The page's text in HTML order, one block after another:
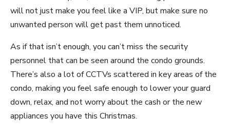
will not just make you feel like a VIP, but make sure no
unwanted person will get past them unnoticed.
As if that isn’t enough, you can’t miss the security
personnel that can be seen around the condo grounds.
There’s also a lot of CCTVs scattered in key areas of the
condo, making you feel safe enough to lower your guard
down, relax, and not worry about the cash or the new
appliances you have this Christmas.